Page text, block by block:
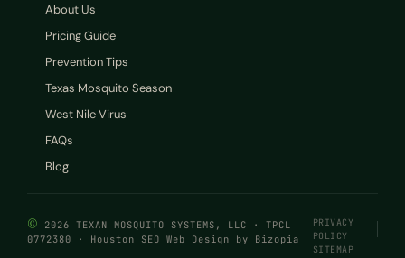
About Us
Pricing Guide
Prevention Tips
Texas Mosquito Season
West Nile Virus
FAQs
Blog
© 2026 TEXAN MOSQUITO SYSTEMS, LLC · TPCL
0772380 · Houston SEO Web Design by Bizopia
PRIVACY
POLICY
SITEMAP